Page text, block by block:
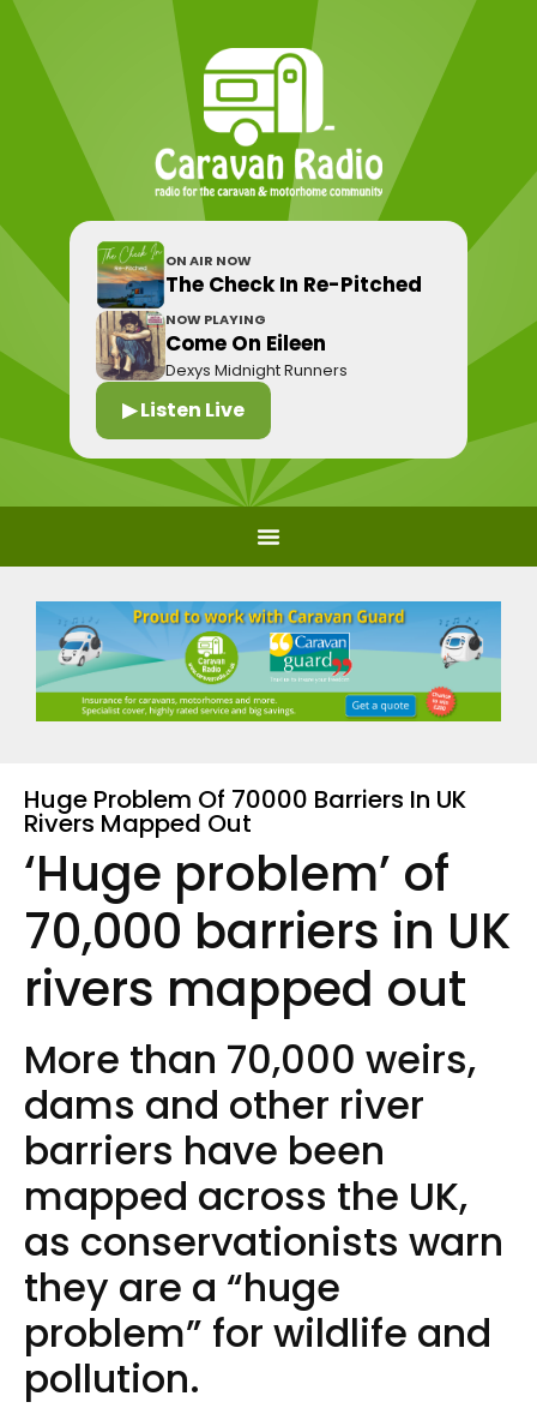
ON AIR NOW
The Check In Re-Pitched
NOW PLAYING
Come On Eileen
Dexys Midnight Runners
▶ Listen Live
Huge Problem Of 70000 Barriers In UK
Rivers Mapped Out
‘Huge problem’ of
70,000 barriers in UK
rivers mapped out
More than 70,000 weirs,
dams and other river
barriers have been
mapped across the UK,
as conservationists warn
they are a “huge
problem” for wildlife and
pollution.